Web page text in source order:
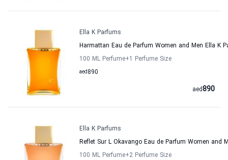
Ella K Parfums
Harmattan Eau de Parfum Women and Men Ella K
100 ML Perfume+1 Perfume Size
890
aed
890
aed
Ella K Parfums
Reflet Sur L Okavango Eau de Parfum Women and
100 ML Perfume+2 Perfume Size